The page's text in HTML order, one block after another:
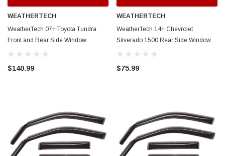
WEATHERTECH
WeatherTech 07+ Toyota Tundra
Front and Rear Side Window
Deflectors - Dark Smoke - 84450
$140.99
WEATHERTECH
WeatherTech 14+ Chevrolet
Silverado 1500 Rear Side Window
Deflectors - Dark Smoke - 83740
$75.99